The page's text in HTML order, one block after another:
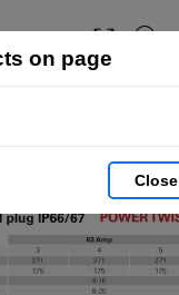
on page
Close